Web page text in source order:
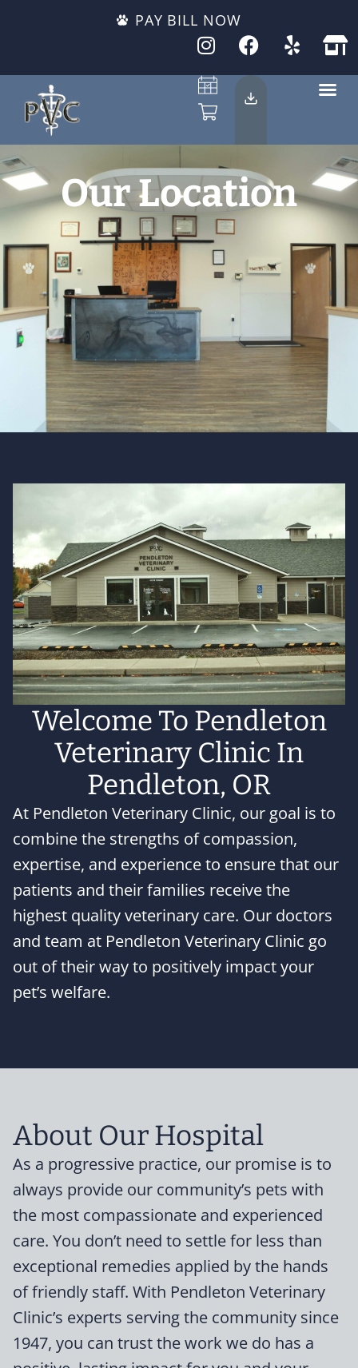
PAY BILL NOW
Our Location
Welcome To Pendleton
Veterinary Clinic In
Pendleton, OR
At Pendleton Veterinary Clinic, our goal is to
combine the strengths of compassion,
expertise, and experience to ensure that our
patients and their families receive the
highest quality veterinary care. Our doctors
and team at Pendleton Veterinary Clinic go
out of their way to positively impact your
pet’s welfare.
About Our Hospital
As a progressive practice, our promise is to
always provide our community’s pets with
the most compassionate and experienced
care. You don’t need to settle for less than
exceptional remedies applied by the hands
of friendly staff. With Pendleton Veterinary
Clinic’s experts serving the community since
1947, you can trust the work we do has a